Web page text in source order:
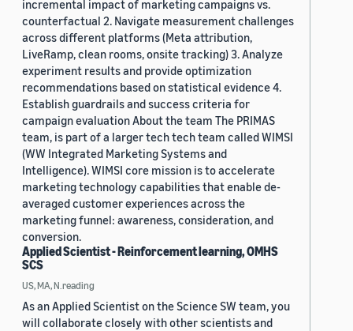
incremental impact of marketing campaigns vs.
counterfactual 2. Navigate measurement challenges
across different platforms (Meta attribution,
LiveRamp, clean rooms, onsite tracking) 3. Analyze
experiment results and provide optimization
recommendations based on statistical evidence 4.
Establish guardrails and success criteria for
campaign evaluation About the team The PRIMAS
team, is part of a larger tech tech team called WIMSI
(WW Integrated Marketing Systems and
Intelligence). WIMSI core mission is to accelerate
marketing technology capabilities that enable de-
averaged customer experiences across the
marketing funnel: awareness, consideration, and
conversion.
Applied Scientist - Reinforcement learning, OMHS
SCS
US, MA, N.reading
As an Applied Scientist on the Science SW team, you
will collaborate closely with other scientists and